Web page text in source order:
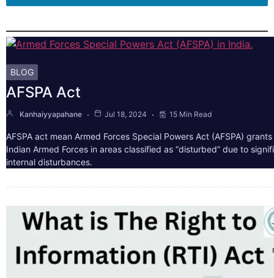
BLOG
AFSPA Act
Kanhaiyyapahane Jul 18, 2024 15 Min Read
AFSPA act mean Armed Forces Special Powers Act (AFSPA)
Indian Armed Forces in areas classified as “disturbed” due to
internal disturbances.